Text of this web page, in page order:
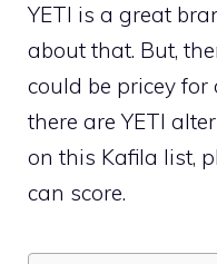
YETI is a great
about that. But,
could be pricey
there are YETI
on this Kafila list,
can score.